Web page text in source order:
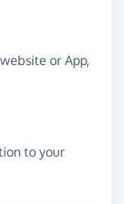
or App,
to your